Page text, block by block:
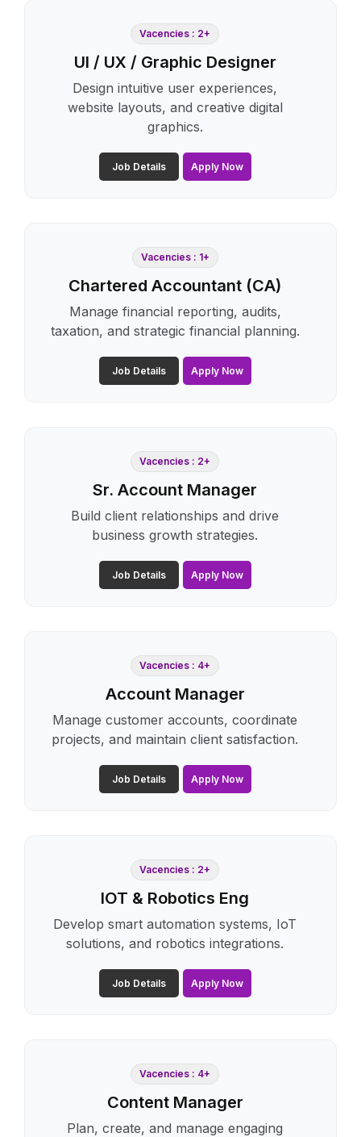
Vacencies : 2+
UI / UX / Graphic Designer
Design intuitive user experiences,
website layouts, and creative digital
graphics.
Job Details Apply Now
Vacencies : 1+
Chartered Accountant (CA)
Manage financial reporting, audits,
taxation, and strategic financial planning.
Job Details Apply Now
Vacencies : 2+
Sr. Account Manager
Build client relationships and drive
business growth strategies.
Job Details Apply Now
Vacencies : 4+
Account Manager
Manage customer accounts, coordinate
projects, and maintain client satisfaction.
Job Details Apply Now
Vacencies : 2+
IOT & Robotics Eng
Develop smart automation systems, IoT
solutions, and robotics integrations.
Job Details Apply Now
Vacencies : 4+
Content Manager
Plan, create, and manage engaging